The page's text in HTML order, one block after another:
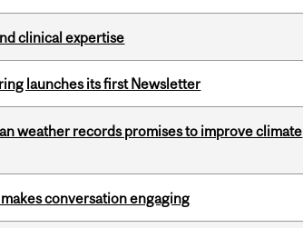
clinical expertise
launches its first Newsletter
weather records promises to improve climate
conversation engaging